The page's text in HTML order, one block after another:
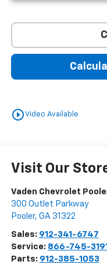
play_circle_outlineVideo Available
Visit Our
Vaden Chevrolet
300 Outlet Parkway
Pooler, GA 31322
Sales: 912-341-6747
Service: 866-745-
Parts: 912-385-1053